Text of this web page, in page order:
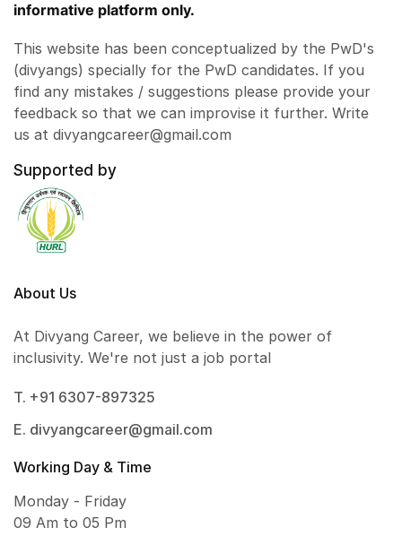
informative platform only.
This website has been conceptualized by the PwD's
(divyangs) specially for the PwD candidates. If you
find any mistakes / suggestions please provide your
feedback so that we can improvise it further. Write
us at divyangcareer@gmail.com
Supported by
About Us
At Divyang Career, we believe in the power of
inclusivity. We're not just a job portal
T. +91 6307-897325
E. divyangcareer@gmail.com
Working Day & Time
Monday - Friday
09 Am to 05 Pm